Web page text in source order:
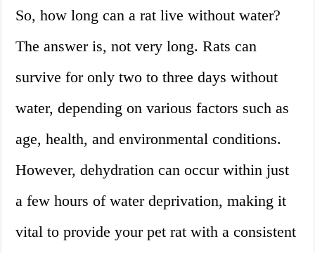
So, how long can a rat live without water?
The answer is, not very long. Rats can
survive for only two to three days without
water, depending on various factors such as
age, health, and environmental conditions.
However, dehydration can occur within just
a few hours of water deprivation, making it
vital to provide your pet rat with a consistent